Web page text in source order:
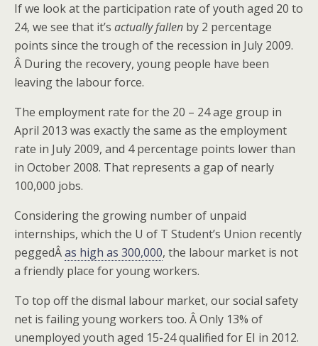
If we look at the participation rate of youth aged 20 to
24, we see that it’s actually fallen by 2 percentage
points since the trough of the recession in July 2009.
Â During the recovery, young people have been
leaving the labour force.
The employment rate for the 20 – 24 age group in
April 2013 was exactly the same as the employment
rate in July 2009, and 4 percentage points lower than
in October 2008. That represents a gap of nearly
100,000 jobs.
Considering the growing number of unpaid
internships, which the U of T Student’s Union recently
peggedÂas high as 300,000, the labour market is not
a friendly place for young workers.
To top off the dismal labour market, our social safety
net is failing young workers too. Â Only 13% of
unemployed youth aged 15-24 qualified for EI in 2012.